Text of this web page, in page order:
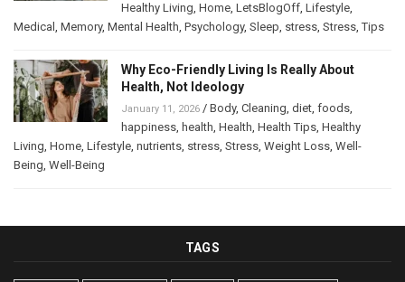
Healthy Living, Home, LetsBlogOff, Lifestyle,
Medical , Memory, Mental Health, Psychology, Sleep, stress, Stress,Tips
Why Eco-Friendly Living Is Really About
Health, Not Ideology
January 11, 2026 / Body, Cleaning, diet, foods,
happiness, health, Health, Health Tips, Healthy
Living, Home, Lifestyle, nutrients, stress, Stress, Weight Loss, Well-
Being, Well-Being
TAGS